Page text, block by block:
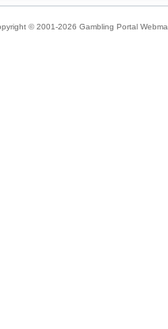
© 2001-2026 Gambling Portal